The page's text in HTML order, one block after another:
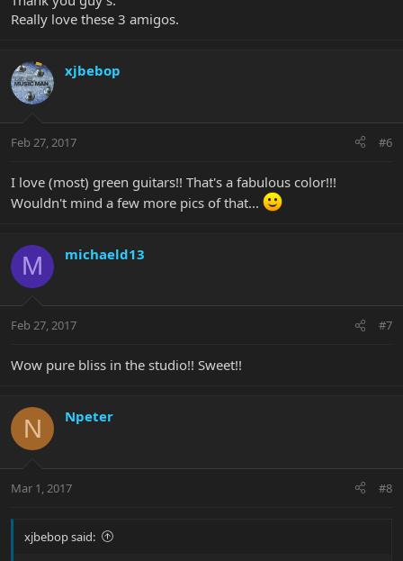
Really love these 3 amigos.
xjbebop
Feb 27, 2017 #6
I love (most) green guitars!! That's a fabulous color!!!
Wouldn't mind a few more pics of that...
M michaeld13
Feb 27, 2017 #7
Wow pure bliss in the studio!! Sweet!!
N Npeter
Mar 1, 2017 #8
xjbebop said: